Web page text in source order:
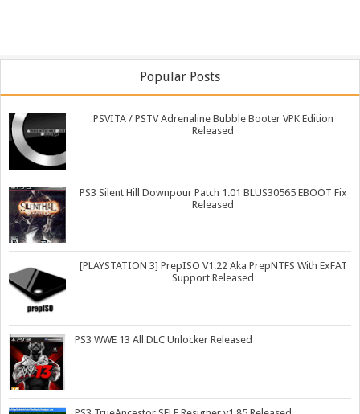
Popular Posts
PSVITA / PSTV Adrenaline Bubble Booter VPK Edition
Released
PS3 Silent Hill Downpour Patch 1.01 BLUS30565 EBOOT Fix
Released
[PLAYSTATION 3] PrepISO V1.22 Aka PrepNTFS With ExFAT
Support Released
PS3 WWE 13 All DLC Unlocker Released